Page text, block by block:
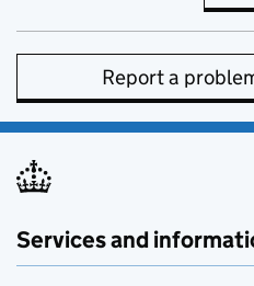
Report a
Services and